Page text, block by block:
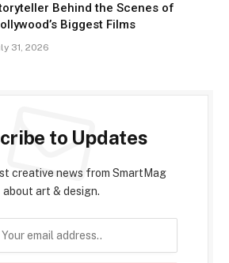
Behind the Scenes of
Biggest Films
31, 2026
to Updates
creative news from SmartMag
about art & design.